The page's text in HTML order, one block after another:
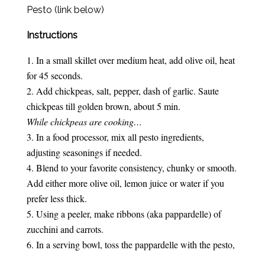
Pesto (link below)
Instructions
In a small skillet over medium heat, add olive oil, heat
for 45 seconds.
Add chickpeas, salt, pepper, dash of garlic. Saute
chickpeas till golden brown, about 5 min.
While chickpeas are cooking…
In a food processor, mix all pesto ingredients,
adjusting seasonings if needed.
Blend to your favorite consistency, chunky or smooth.
Add either more olive oil, lemon juice or water if you
prefer less thick.
Using a peeler, make ribbons (aka pappardelle) of
zucchini and carrots.
In a serving bowl, toss the pappardelle with the pesto,